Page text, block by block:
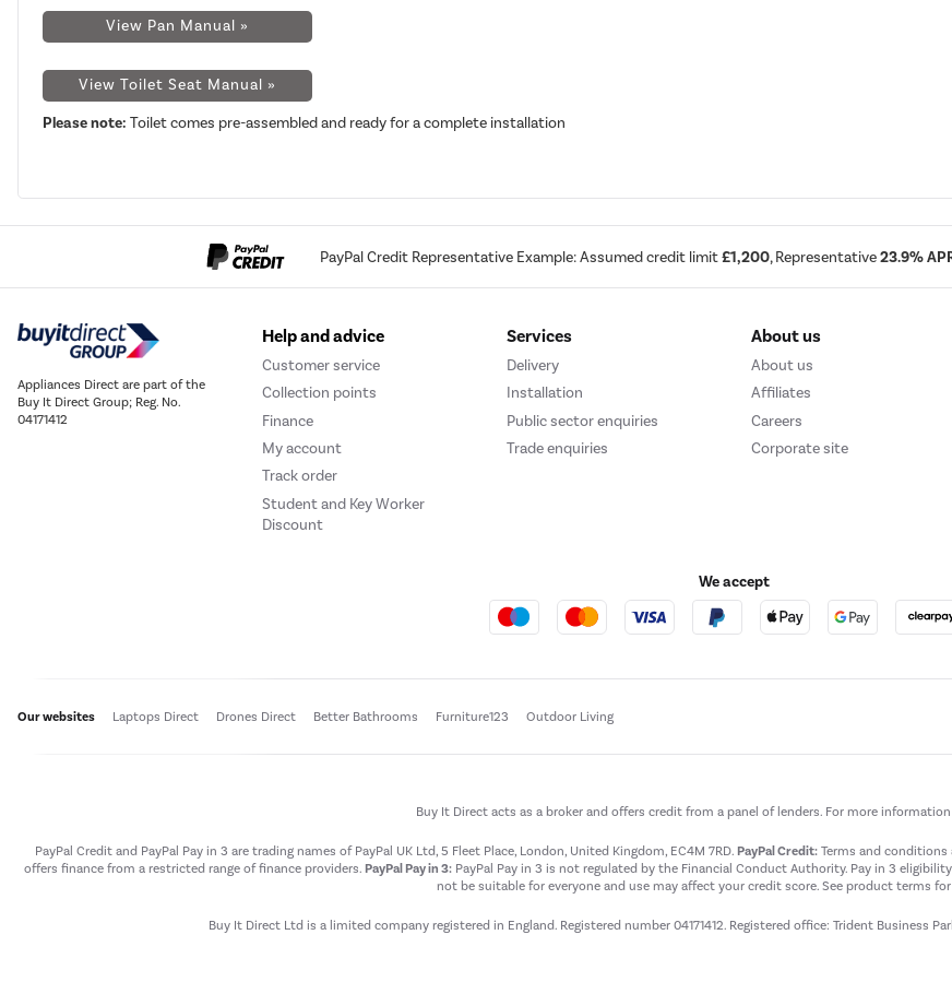
View Pan Manual »
View Toilet Seat Manual »
Please note: Toilet comes pre-assembled and ready for a complete installation
PayPal Credit Representative Example: Assumed credit limit£1,200, Representative23.9%
Appliances Direct are part of the
Buy It Direct Group; Reg. No.
04171412
Help and advice
Customer service
Collection points
Finance
My account
Track order
Student and Key Worker
Discount
Services
Delivery
Installation
Public sector enquiries
Trade enquiries
About us
About us
Affiliates
Careers
Corporate site
We accept
Our websites Laptops Direct Drones Direct Better Bathrooms Furniture123 Outdoor Living
Buy It Direct acts as a broker and offers credit from a panel of lenders. For more
PayPal Credit and PayPal Pay in 3 are trading names of PayPal UK Ltd, 5 Fleet Place, London, United Kingdom, EC4M 7RD. PayPal Credit: Terms and conditions
offers finance from a restricted range of finance providers. PayPal Pay in 3:PayPal Pay in 3 is not regulated by the Financial Conduct Authority. Pay in 3
not be suitable for everyone and use may affect your credit score. See product terms
Buy It Direct Ltd is a limited company registered in England. Registered number 04171412. Registered office: Trident Business